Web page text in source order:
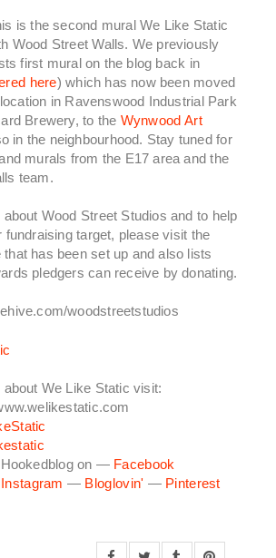
is the second mural We Like Static
Wood Street Walls. We previously
first mural on the blog back in
here) which has now been moved
in Ravenswood Industrial Park
Brewery, to the Wynwood Art
in the neighbourhood. Stay tuned for
murals from the E17 area and the
team.
about Wood Street Studios and to help
fundraising target, please visit the
that has been set up and also lists
pledgers can receive by donating.
woodstreetstudios
about We Like Static visit:
Hookedblog on — Facebook
Instagram — Bloglovin' — Pinterest